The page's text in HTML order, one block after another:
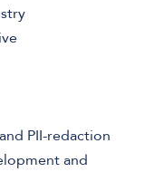
PII-redaction
and